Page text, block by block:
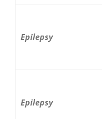
Epilepsy
Epilepsy